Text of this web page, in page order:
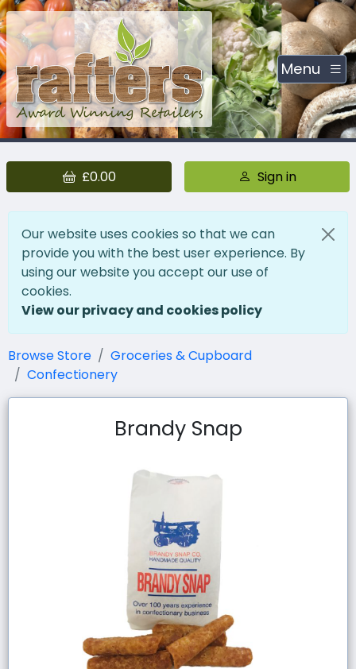
Menu
£0.00 Sign in
Our website uses cookies so that we can
provide you with the best user experience. By
using our website you accept our use of
cookies.
View our privacy and cookies policy
Browse Store
Groceries & Cupboard
Confectionery
Brandy Snap